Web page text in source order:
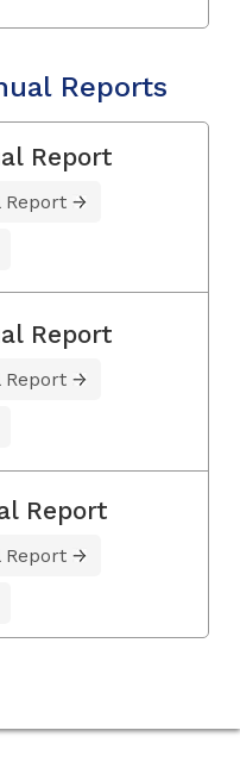
Reports
Report
Report
Report
Report
Report
Report